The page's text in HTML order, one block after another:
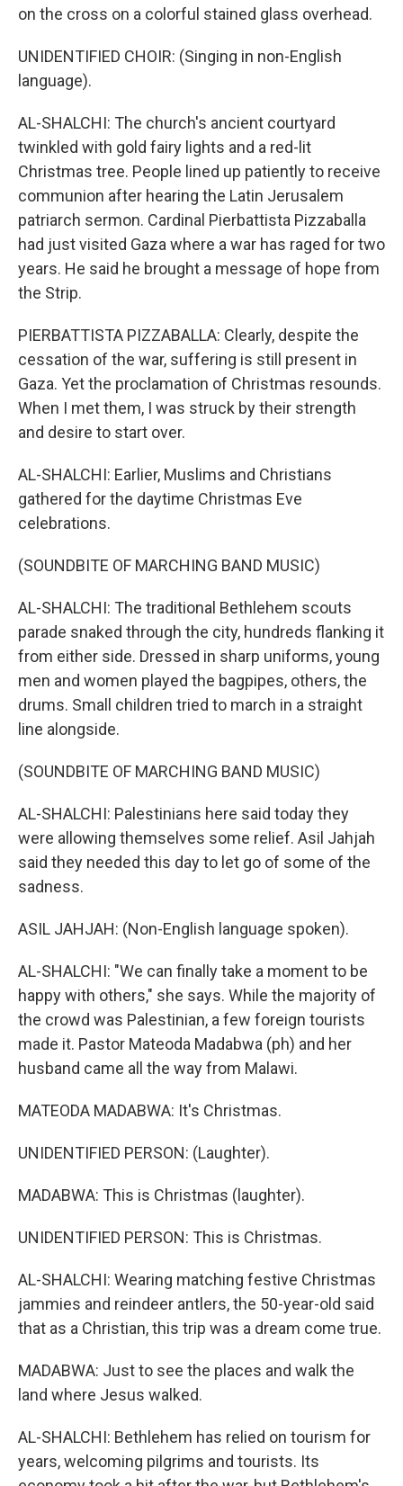
on the cross on a colorful stained glass overhead.
UNIDENTIFIED CHOIR: (Singing in non-English
language).
AL-SHALCHI: The church's ancient courtyard
twinkled with gold fairy lights and a red-lit
Christmas tree. People lined up patiently to receive
communion after hearing the Latin Jerusalem
patriarch sermon. Cardinal Pierbattista Pizzaballa
had just visited Gaza where a war has raged for two
years. He said he brought a message of hope from
the Strip.
PIERBATTISTA PIZZABALLA: Clearly, despite the
cessation of the war, suffering is still present in
Gaza. Yet the proclamation of Christmas resounds.
When I met them, I was struck by their strength
and desire to start over.
AL-SHALCHI: Earlier, Muslims and Christians
gathered for the daytime Christmas Eve
celebrations.
(SOUNDBITE OF MARCHING BAND MUSIC)
AL-SHALCHI: The traditional Bethlehem scouts
parade snaked through the city, hundreds flanking it
from either side. Dressed in sharp uniforms, young
men and women played the bagpipes, others, the
drums. Small children tried to march in a straight
line alongside.
(SOUNDBITE OF MARCHING BAND MUSIC)
AL-SHALCHI: Palestinians here said today they
were allowing themselves some relief. Asil Jahjah
said they needed this day to let go of some of the
sadness.
ASIL JAHJAH: (Non-English language spoken).
AL-SHALCHI: "We can finally take a moment to be
happy with others," she says. While the majority of
the crowd was Palestinian, a few foreign tourists
made it. Pastor Mateoda Madabwa (ph) and her
husband came all the way from Malawi.
MATEODA MADABWA: It's Christmas.
UNIDENTIFIED PERSON: (Laughter).
MADABWA: This is Christmas (laughter).
UNIDENTIFIED PERSON: This is Christmas.
AL-SHALCHI: Wearing matching festive Christmas
jammies and reindeer antlers, the 50-year-old said
that as a Christian, this trip was a dream come true.
MADABWA: Just to see the places and walk the
land where Jesus walked.
AL-SHALCHI: Bethlehem has relied on tourism for
years, welcoming pilgrims and tourists. Its